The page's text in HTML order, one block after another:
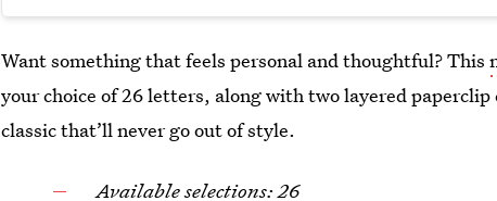
Want something that feels personal and thoughtful? This
your choice of 26 letters, along with two layered
classic that’ll never go out of style.
Available selections: 26